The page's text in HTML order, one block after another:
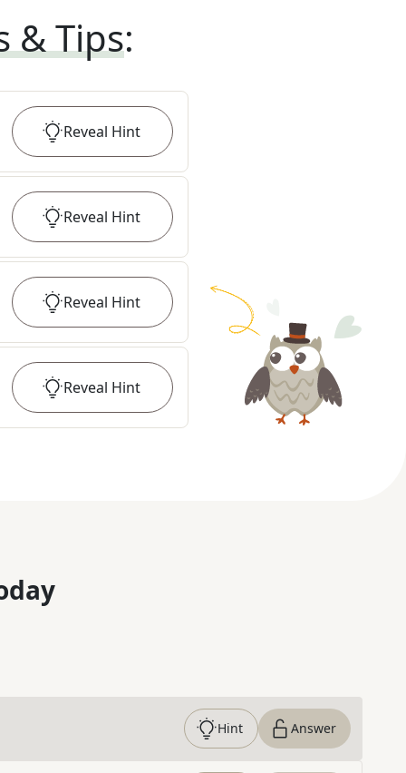
& Tips:
Reveal Hint
Reveal Hint
Reveal Hint
Reveal Hint
Hint Answer